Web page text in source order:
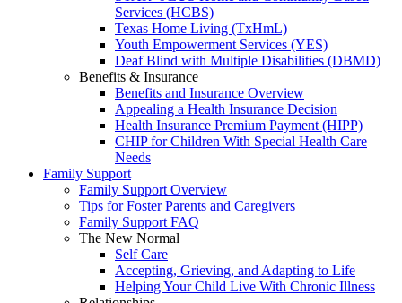
Services (HCBS)
Texas Home Living (TxHmL)
Youth Empowerment Services (YES)
Deaf Blind with Multiple Disabilities (DBMD)
Benefits & Insurance
Benefits and Insurance Overview
Appealing a Health Insurance Decision
Health Insurance Premium Payment (HIPP)
CHIP for Children With Special Health Care
Needs
Family Support
Family Support Overview
Tips for Foster Parents and Caregivers
Family Support FAQ
The New Normal
Self Care
Accepting, Grieving, and Adapting to Life
Helping Your Child Live With Chronic Illness